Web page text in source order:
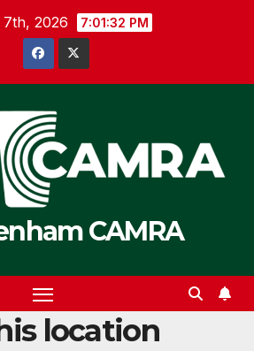
7th, 2026 7:01:32 PM
CAMRA
location